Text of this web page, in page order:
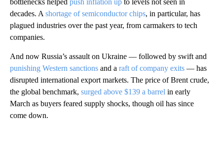
bottlenecks helped push inflation up to levels not seen in
decades. A shortage of semiconductor chips, in particular, has
plagued industries over the past year, from carmakers to tech
companies.
And now Russia’s assault on Ukraine — followed by swift and
punishing Western sanctions and a raft of company exits — has
disrupted international export markets. The price of Brent crude,
the global benchmark, surged above $139 a barrel in early
March as buyers feared supply shocks, though oil has since
come down.